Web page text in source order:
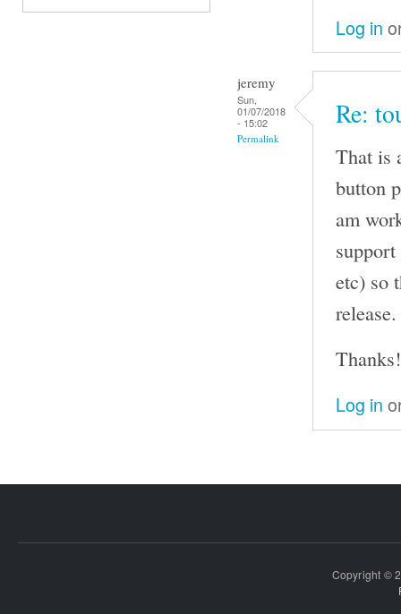
Log in
jeremy
Sun,
01/07/2018
- 15:02
Permalink
Re:
That is
button
am
etc) so
Thanks!
Log in
Copyright ©